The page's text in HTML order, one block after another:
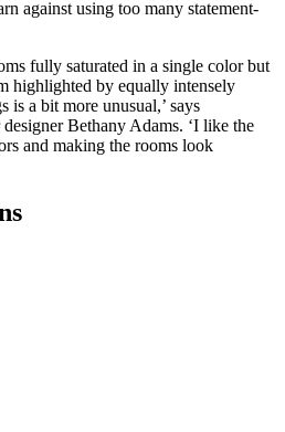
against using too many statement-
fully saturated in a single color but
highlighted by equally intensely
is a bit more unusual,’ says
Bethany Adams. ‘I like the
and making the rooms look